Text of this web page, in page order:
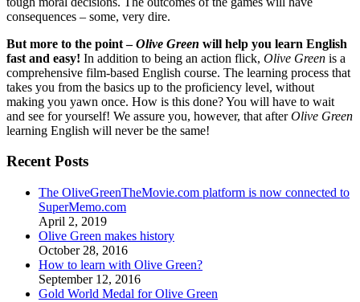
consequences – some, very dire.
But more to the point –Olive Green will help you learn English
fast and easy! In addition to being an action flick, Olive Green is a
comprehensive film-based English course. The learning process that
takes you from the basics up to the proficiency level, without
making you yawn once. How is this done? You will have to wait
and see for yourself! We assure you, however, that afterOlive Green
learning English will never be the same!
Recent Posts
The OliveGreenTheMovie.com platform is now connected to
SuperMemo.com
April 2, 2019
Olive Green makes history
October 28, 2016
How to learn with Olive Green?
September 12, 2016
Gold World Medal for Olive Green